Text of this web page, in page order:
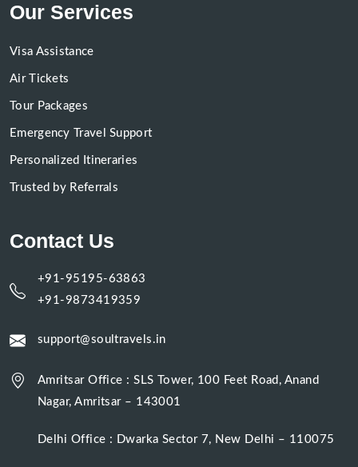
Our Services
Visa Assistance
Air Tickets
Tour Packages
Emergency Travel Support
Personalized Itineraries
Trusted by Referrals
Contact Us
+91-95195-63863
+91-9873419359
support@soultravels.in
Amritsar Office : SLS Tower, 100 Feet Road, Anand
Nagar, Amritsar – 143001
Delhi Office : Dwarka Sector 7, New Delhi – 110075